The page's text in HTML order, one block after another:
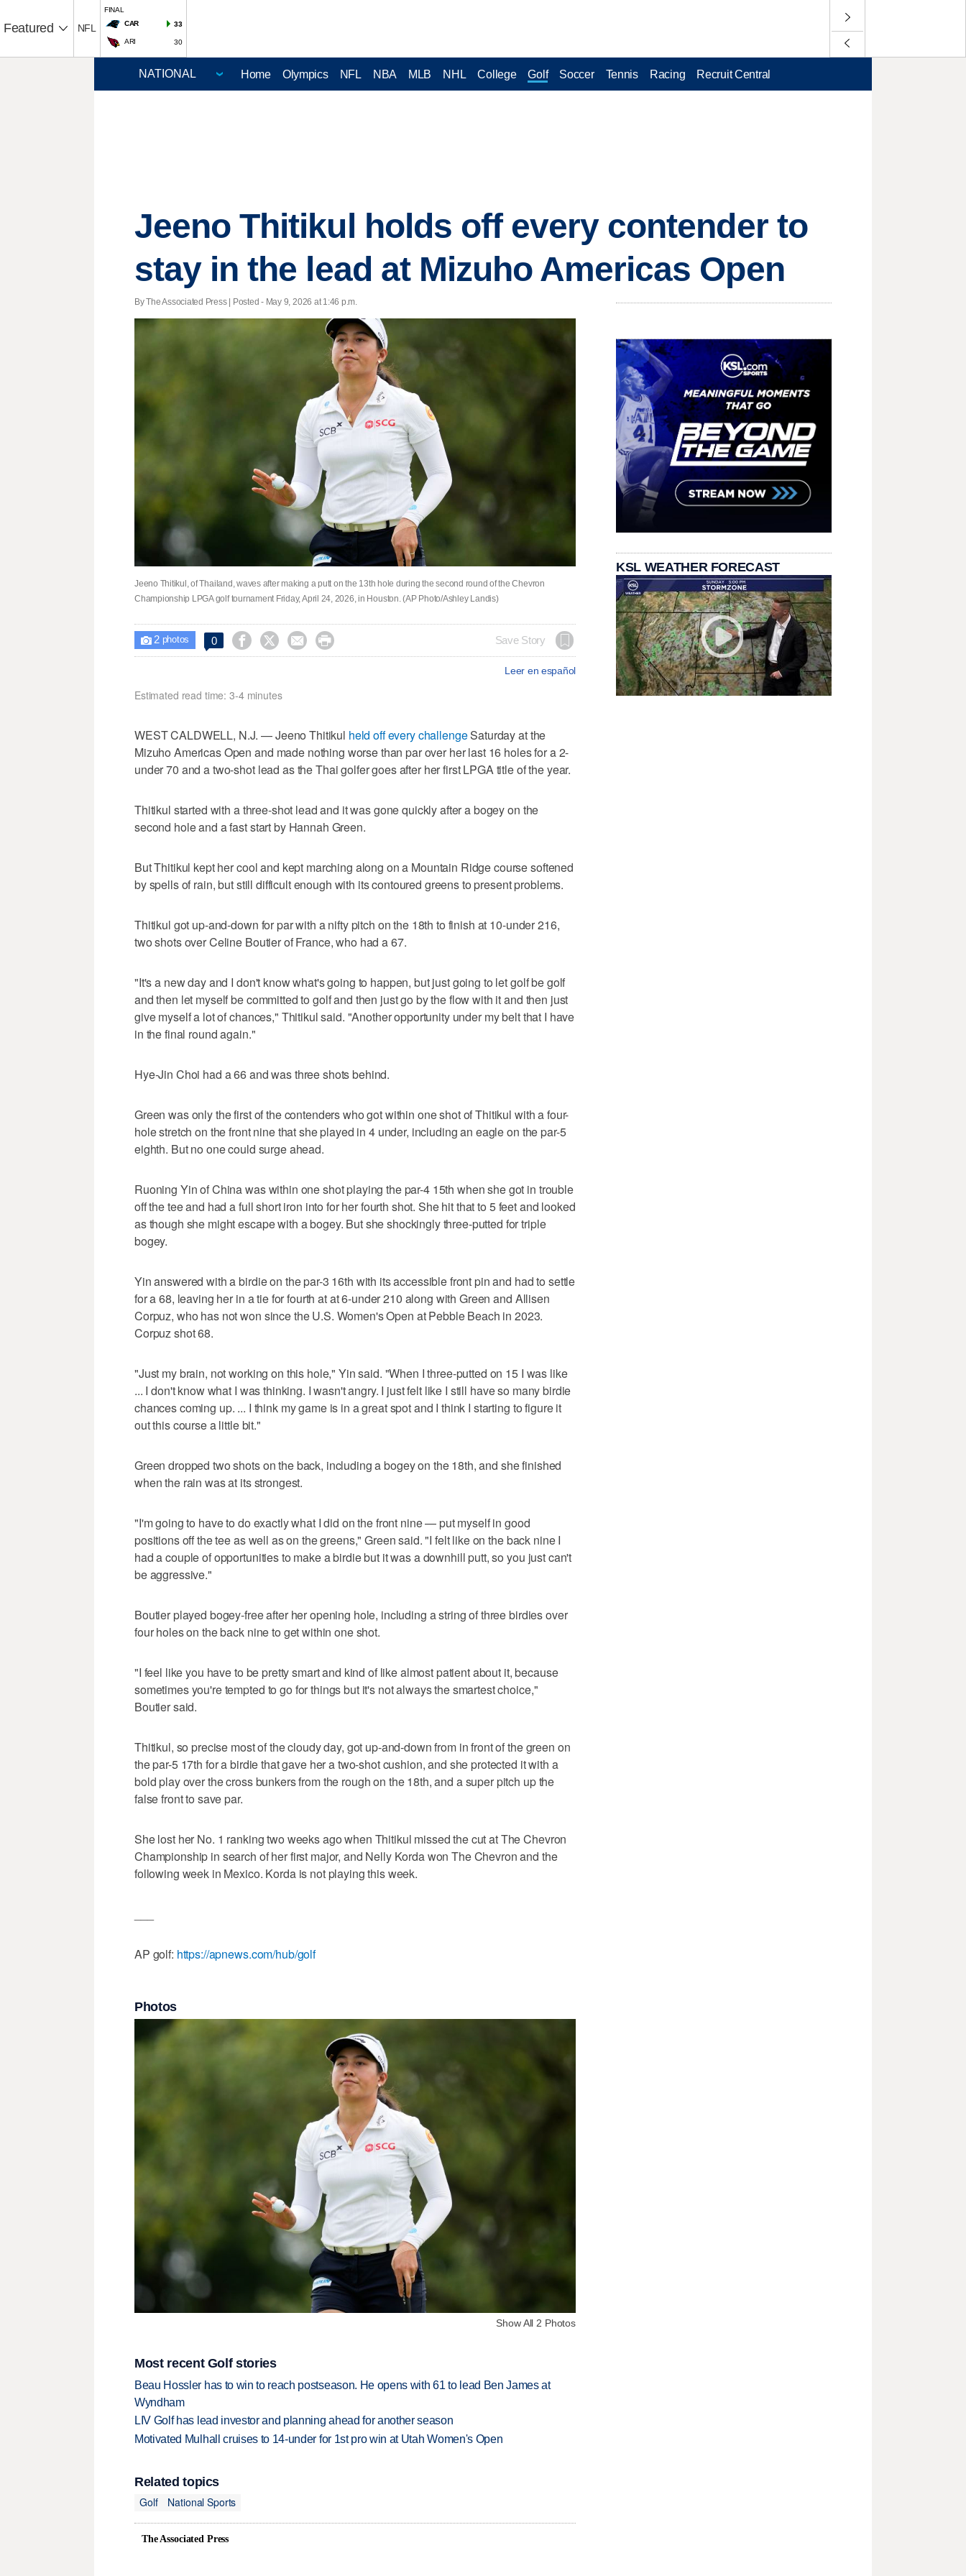
Featured NFL
FINAL
CAR
33
ARI 30
Home Olympics NFL NBA MLB NHL College Golf Soccer Tennis Racing Recruit Central
Jeeno Thitikul holds off every contender to
stay in the lead at Mizuho Americas Open
By The Associated Press | Posted - May 9, 2026 at 1:46 p.m.
Jeeno Thitikul, of Thailand, waves after making a putt on the 13th hole during the second round of the Chevron
Championship LPGA golf tournament Friday, April 24, 2026, in Houston. (AP Photo/Ashley Landis)
 2photos 0     Save Story
Leer en español
Estimated read time: 3-4 minutes
WEST CALDWELL, N.J. — Jeeno Thitikul held off every challengeSaturday at the
Mizuho Americas Open and made nothing worse than par over her last 16 holes for a 2-
under 70 and a two-shot lead as the Thai golfer goes after her first LPGA title of the year.
Thitikul started with a three-shot lead and it was gone quickly after a bogey on the
second hole and a fast start by Hannah Green.
But Thitikul kept her cool and kept marching along on a Mountain Ridge course softened
by spells of rain, but still difficult enough with its contoured greens to present problems.
Thitikul got up-and-down for par with a nifty pitch on the 18th to finish at 10-under 216,
two shots over Celine Boutier of France, who had a 67.
"It's a new day and I don't know what's going to happen, but just going to let golf be golf
and then let myself be committed to golf and then just go by the flow with it and then just
give myself a lot of chances," Thitikul said. "Another opportunity under my belt that I have
in the final round again."
Hye-Jin Choi had a 66 and was three shots behind.
Green was only the first of the contenders who got within one shot of Thitikul with a four-
hole stretch on the front nine that she played in 4 under, including an eagle on the par-5
eighth. But no one could surge ahead.
Ruoning Yin of China was within one shot playing the par-4 15th when she got in trouble
off the tee and had a full short iron into for her fourth shot. She hit that to 5 feet and looked
as though she might escape with a bogey. But she shockingly three-putted for triple
bogey.
Yin answered with a birdie on the par-3 16th with its accessible front pin and had to settle
for a 68, leaving her in a tie for fourth at at 6-under 210 along with Green and Allisen
Corpuz, who has not won since the U.S. Women's Open at Pebble Beach in 2023.
Corpuz shot 68.
"Just my brain, not working on this hole," Yin said. "When I three-putted on 15 I was like
... I don't know what I was thinking. I wasn't angry. I just felt like I still have so many birdie
chances coming up. ... I think my game is in a great spot and I think I starting to figure it
out this course a little bit."
Green dropped two shots on the back, including a bogey on the 18th, and she finished
when the rain was at its strongest.
"I'm going to have to do exactly what I did on the front nine — put myself in good
positions off the tee as well as on the greens," Green said. "I felt like on the back nine I
had a couple of opportunities to make a birdie but it was a downhill putt, so you just can't
be aggressive."
Boutier played bogey-free after her opening hole, including a string of three birdies over
four holes on the back nine to get within one shot.
"I feel like you have to be pretty smart and kind of like almost patient about it, because
sometimes you're tempted to go for things but it's not always the smartest choice,"
Boutier said.
Thitikul, so precise most of the cloudy day, got up-and-down from in front of the green on
the par-5 17th for a birdie that gave her a two-shot cushion, and she protected it with a
bold play over the cross bunkers from the rough on the 18th, and a super pitch up the
false front to save par.
She lost her No. 1 ranking two weeks ago when Thitikul missed the cut at The Chevron
Championship in search of her first major, and Nelly Korda won The Chevron and the
following week in Mexico. Korda is not playing this week.
AP golf: https://apnews.com/hub/golf
Photos
Show All 2 Photos
Most recent Golf stories
Beau Hossler has to win to reach postseason. He opens with 61 to lead Ben James at
Wyndham
LIV Golf has lead investor and planning ahead for another season
Motivated Mulhall cruises to 14-under for 1st pro win at Utah Women's Open
Related topics
Golf
National Sports
The Associated Press
KSL WEATHER FORECAST